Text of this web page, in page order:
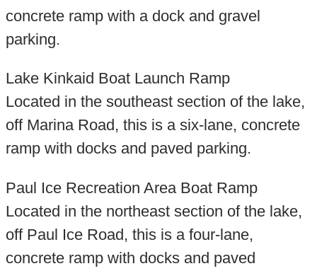
concrete ramp with a dock and gravel
parking.
Lake Kinkaid Boat Launch Ramp
Located in the southeast section of the lake,
off Marina Road, this is a six-lane, concrete
ramp with docks and paved parking.
Paul Ice Recreation Area Boat Ramp
Located in the northeast section of the lake,
off Paul Ice Road, this is a four-lane,
concrete ramp with docks and paved